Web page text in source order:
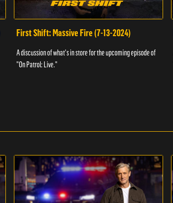
First Shift: Massive Fire (7-13-2024)
A discussion of what's in store for the upcoming episode of
"On Patrol: Live."